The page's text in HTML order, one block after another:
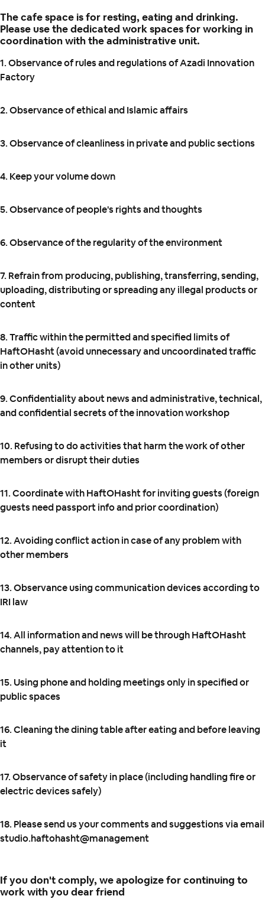
The cafe space is for resting, eating and drinking.
Please use the dedicated work spaces for working in
coordination with the administrative unit.
1. Observance of rules and regulations of Azadi Innovation
Factory
2. Observance of ethical and Islamic affairs
3. Observance of cleanliness in private and public sections
4. Keep your volume down
5. Observance of people's rights and thoughts
6. Observance of the regularity of the environment
7. Refrain from producing, publishing, transferring, sending,
uploading, distributing or spreading any illegal products or
content
8. Traffic within the permitted and specified limits of
HaftOHasht (avoid unnecessary and uncoordinated traffic
in other units)
9. Confidentiality about news and administrative, technical,
and confidential secrets of the innovation workshop
10. Refusing to do activities that harm the work of other
members or disrupt their duties
11. Coordinate with HaftOHasht for inviting guests (foreign
guests need passport info and prior coordination)
12. Avoiding conflict action in case of any problem with
other members
13. Observance using communication devices according to
IRI law
14. All information and news will be through HaftOHasht
channels, pay attention to it
15. Using phone and holding meetings only in specified or
public spaces
16. Cleaning the dining table after eating and before leaving
it
17. Observance of safety in place (including handling fire or
electric devices safely)
18. Please send us your comments and suggestions via email
studio.haftohasht@management
If you don't comply, we apologize for continuing to
work with you dear friend